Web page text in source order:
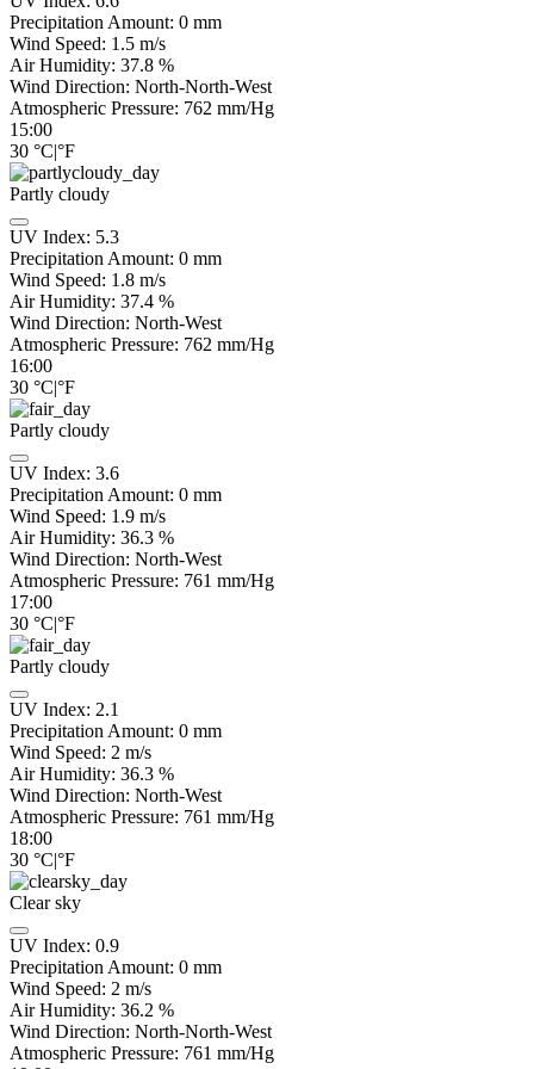
Precipitation Amount: 0 mm
Wind Speed: 1.5 m/s
Air Humidity: 37.8 %
Wind Direction: North-North-West
Atmospheric Pressure: 762 mm/Hg
15:00
30 °C|°F
Partly cloudy
UV Index: 5.3
Precipitation Amount: 0 mm
Wind Speed: 1.8 m/s
Air Humidity: 37.4 %
Wind Direction: North-West
Atmospheric Pressure: 762 mm/Hg
16:00
30 °C|°F
Partly cloudy
UV Index: 3.6
Precipitation Amount: 0 mm
Wind Speed: 1.9 m/s
Air Humidity: 36.3 %
Wind Direction: North-West
Atmospheric Pressure: 761 mm/Hg
17:00
30 °C|°F
Partly cloudy
UV Index: 2.1
Precipitation Amount: 0 mm
Wind Speed: 2 m/s
Air Humidity: 36.3 %
Wind Direction: North-West
Atmospheric Pressure: 761 mm/Hg
18:00
30 °C|°F
Clear sky
UV Index: 0.9
Precipitation Amount: 0 mm
Wind Speed: 2 m/s
Air Humidity: 36.2 %
Wind Direction: North-North-West
Atmospheric Pressure: 761 mm/Hg